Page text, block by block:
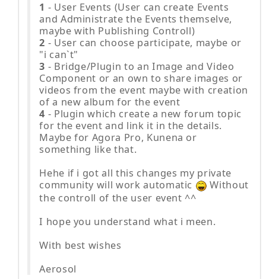
1 - User Events (User can create Events
and Administrate the Events themselve,
maybe with Publishing Controll)
2 - User can choose participate, maybe or
"i can`t"
3 - Bridge/Plugin to an Image and Video
Component or an own to share images or
videos from the event maybe with creation
of a new album for the event
4 - Plugin which create a new forum topic
for the event and link it in the details.
Maybe for Agora Pro, Kunena or
something like that.
Hehe if i got all this changes my private
community will work automatic
Without
the controll of the user event ^^
I hope you understand what i meen.
With best wishes
Aerosol